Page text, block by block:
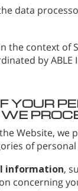
data
the context of
by
YOUR
Website, we
of personal
information,
concerning